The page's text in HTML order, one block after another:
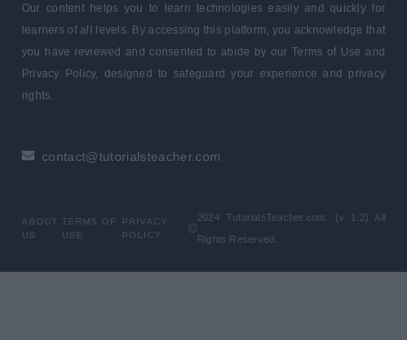
Our content helps you to learn technologies easily and quickly for
learners of all levels. By accessing this platform, you acknowledge that
you have reviewed and consented to abide by our Terms of Use and
Privacy Policy, designed to safeguard your experience and privacy
rights.
contact@tutorialsteacher.com
ABOUT
US
TERMS OF
USE
PRIVACY
POLICY
2024 TutorialsTeacher.com. (v 1.2) All
Rights Reserved.